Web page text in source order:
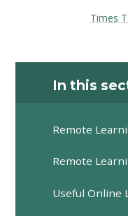
Times
In this
Remote
Remote
Useful Online